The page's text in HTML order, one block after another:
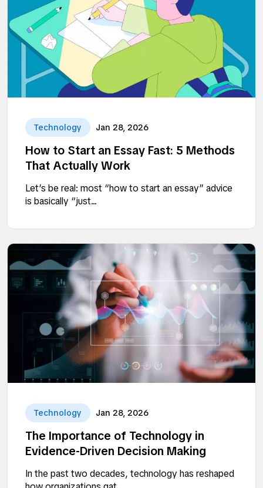
Technology Jan 28, 2026
How to Start an Essay Fast: 5 Methods
That Actually Work
Let’s be real: most “how to start an essay” advice
is basically “just...
Technology Jan 28, 2026
The Importance of Technology in
Evidence-Driven Decision Making
In the past two decades, technology has reshaped